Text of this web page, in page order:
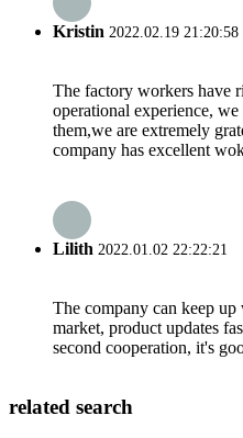
Kristin 2022.02.19 21:20:58
The factory workers have
operational experience,
them,we are extremely
company has excellent
Lilith 2022.01.02 22:22:21
The company can keep
market, product updates
second cooperation, it's
related search